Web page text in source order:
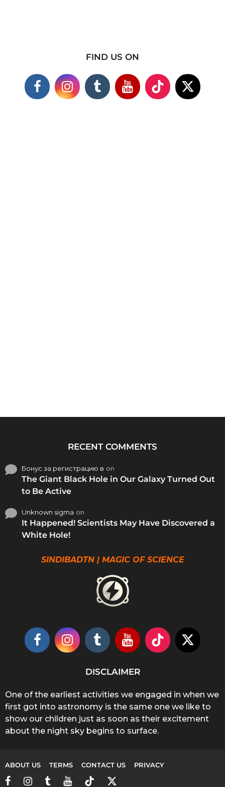
FIND US ON
RECENT COMMENTS
Бонус за регистрацию в on
The Giant Black Hole in Our Galaxy Turned Out
to Be Active
Unknown sigma on
It Happened! Scientists May Have Discovered a
White Hole!
SINDIBADTN | MAGIC OF SCIENCE
DISCLAIMER
One of the earliest activities we engaged in when we
first got into astronomy is the same one we like to
show our children just as soon as their excitement
about the night sky begins to surface.
ABOUT US TERMS CONTACT US PRIVACY